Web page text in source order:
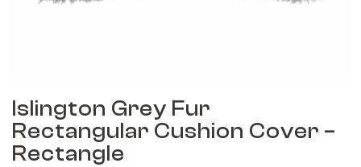
Islington Grey Fur
Rectangular Cushion Cover –
Rectangle